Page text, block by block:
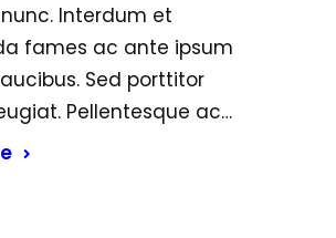
Interdum et
fames ac ante ipsum
Sed porttitor
Pellentesque ac…